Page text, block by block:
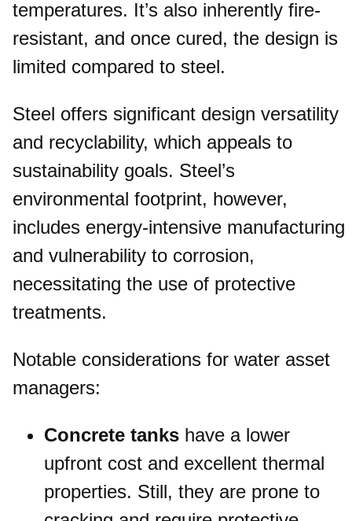
temperatures. It’s also inherently fire-
resistant, and once cured, the design is
limited compared to steel.
Steel offers significant design versatility
and recyclability, which appeals to
sustainability goals. Steel’s
environmental footprint, however,
includes energy-intensive manufacturing
and vulnerability to corrosion,
necessitating the use of protective
treatments.
Notable considerations for water asset
managers:
Concrete tanks have a lower
upfront cost and excellent thermal
properties. Still, they are prone to